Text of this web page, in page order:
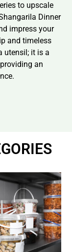
to upscale
Dinner
impress your
and timeless
utensil; it is a
an